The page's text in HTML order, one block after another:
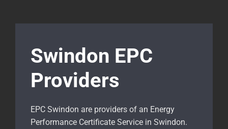
Swindon EPC
Providers
EPC Swindon are providers of an Energy
Performance Certificate Service in Swindon.